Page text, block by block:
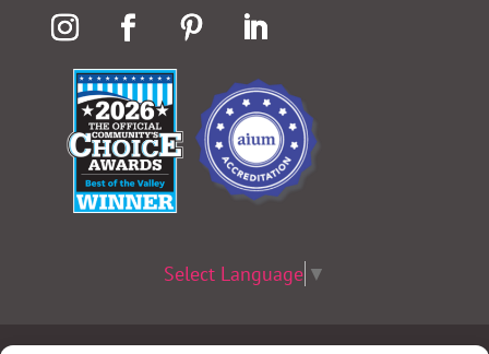
Select Language ▼